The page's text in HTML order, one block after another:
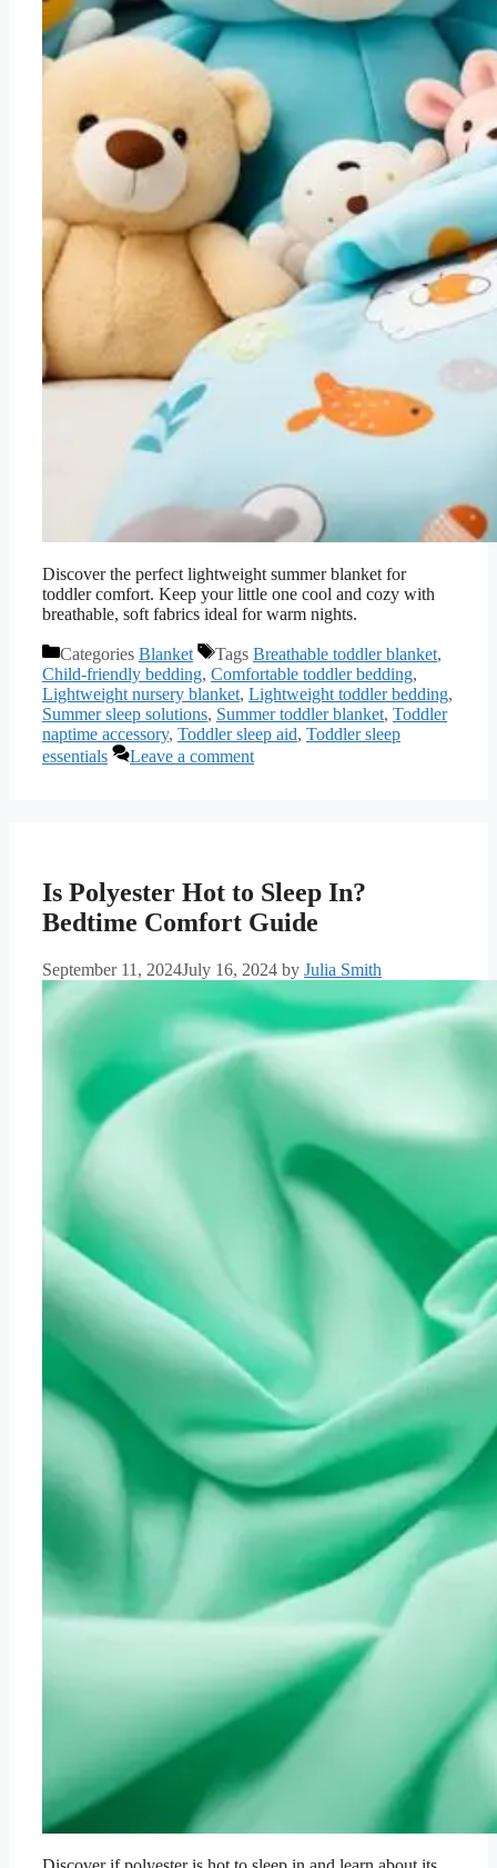
Discover the perfect lightweight summer blanket for
toddler comfort. Keep your little one cool and cozy with
breathable, soft fabrics ideal for warm nights.
Categories Blanket Tags Breathable toddler blanket,
Child-friendly bedding, Comfortable toddler bedding,
Lightweight nursery blanket, Lightweight toddler bedding,
Summer sleep solutions, Summer toddler blanket, Toddler
naptime accessory, Toddler sleep aid, Toddler sleep
essentials
Leave a comment
Is Polyester Hot to Sleep In?
Bedtime Comfort Guide
September 11, 2024July 16, 2024 by Julia Smith